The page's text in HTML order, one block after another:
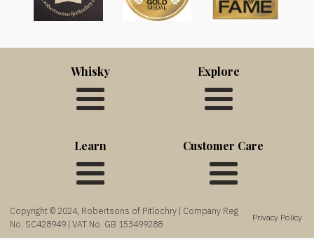
Whisky Explore
Learn Customer Care
Copyright © 2024, Robertsons of Pitlochry | Company Reg
No. SC428949 | VAT No. GB 153499288
Privacy Policy